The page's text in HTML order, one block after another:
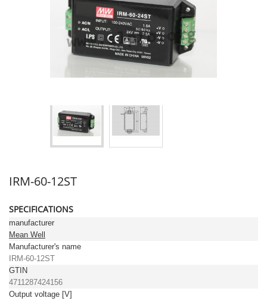
IRM-60-12ST
SPECIFICATIONS
manufacturer
Mean Well
Manufacturer's name
IRM-60-12ST
GTIN
4711287424156
Output voltage [V]